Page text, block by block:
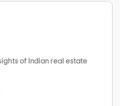
of Indian real estate